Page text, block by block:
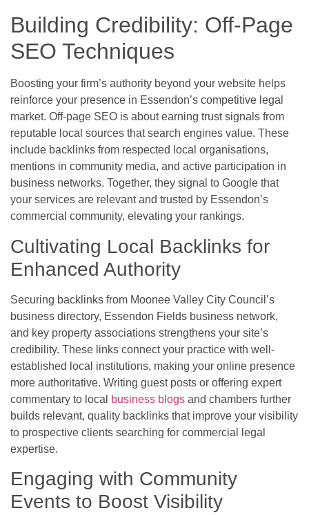
Building Credibility: Off-Page
SEO Techniques
Boosting your firm’s authority beyond your website helps
reinforce your presence in Essendon’s competitive legal
market. Off-page SEO is about earning trust signals from
reputable local sources that search engines value. These
include backlinks from respected local organisations,
mentions in community media, and active participation in
business networks. Together, they signal to Google that
your services are relevant and trusted by Essendon’s
commercial community, elevating your rankings.
Cultivating Local Backlinks for
Enhanced Authority
Securing backlinks from Moonee Valley City Council’s
business directory, Essendon Fields business network,
and key property associations strengthens your site’s
credibility. These links connect your practice with well-
established local institutions, making your online presence
more authoritative. Writing guest posts or offering expert
commentary to local
business blogs and chambers further
builds relevant, quality backlinks that improve your visibility
to prospective clients searching for commercial legal
expertise.
Engaging with Community
Events to Boost Visibility